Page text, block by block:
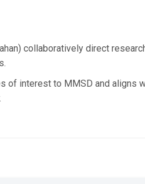
collaboratively direct
interest to MMSD and aligns